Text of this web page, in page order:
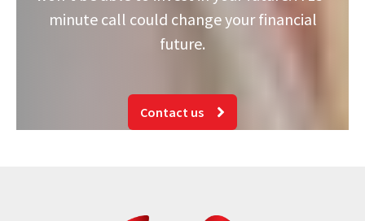
minute call could change your financial
future.
Contact us